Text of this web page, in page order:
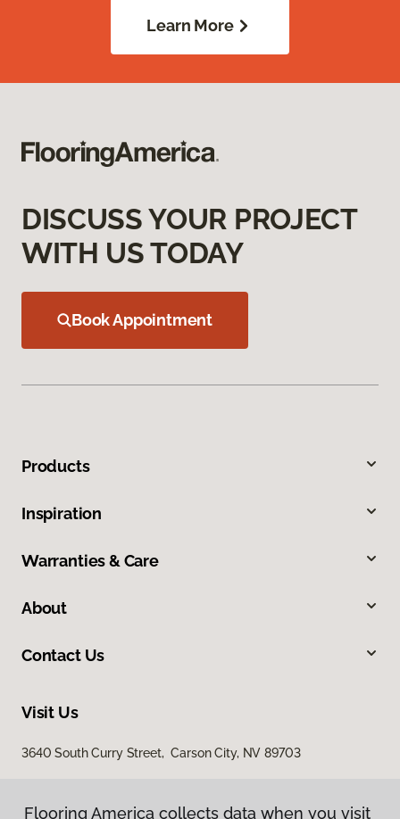
Learn More
DISCUSS YOUR PROJECT
WITH US TODAY
Book Appointment
Products
Inspiration
Warranties & Care
About
Contact Us
Visit Us
3640 South Curry Street, Carson City, NV 89703
Flooring America collects data when you visit